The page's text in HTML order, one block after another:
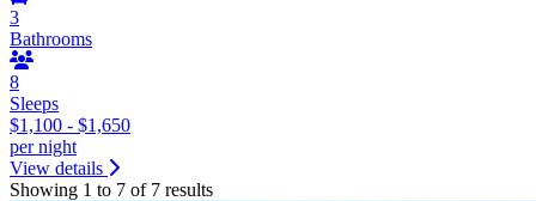
3
Bathrooms
8
Sleeps
$1,100 - $1,650
per night
View details
Showing 1 to 7 of 7 results